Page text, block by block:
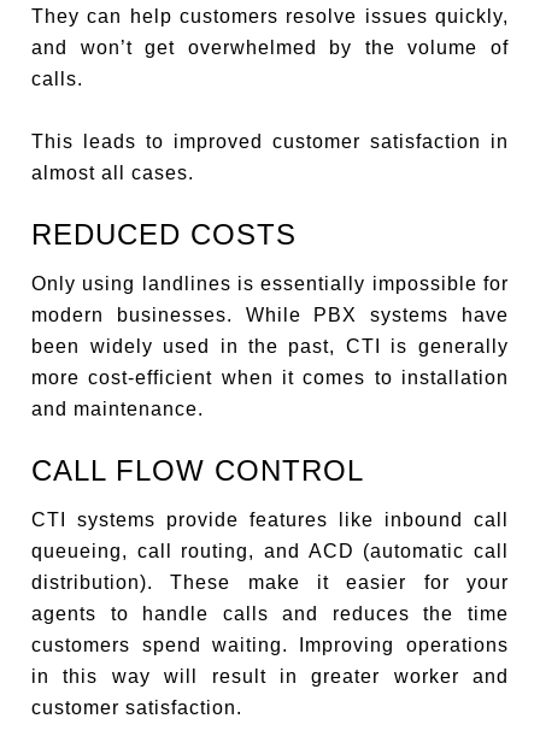
They can help customers resolve issues quickly,
and won’t get overwhelmed by the volume of
calls.
This leads to improved customer satisfaction in
almost all cases.
REDUCED COSTS
Only using landlines is essentially impossible for
modern businesses. While PBX systems have
been widely used in the past, CTI is generally
more cost-efficient when it comes to installation
and maintenance.
CALL FLOW CONTROL
CTI systems provide features like inbound call
queueing, call routing, and ACD (automatic call
distribution). These make it easier for your
agents to handle calls and reduces the time
customers spend waiting. Improving operations
in this way will result in greater worker and
customer satisfaction.